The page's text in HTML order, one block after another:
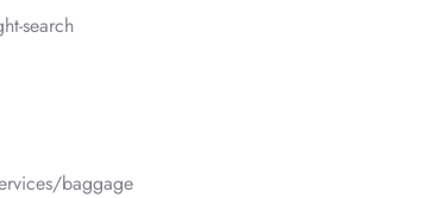
search
baggage